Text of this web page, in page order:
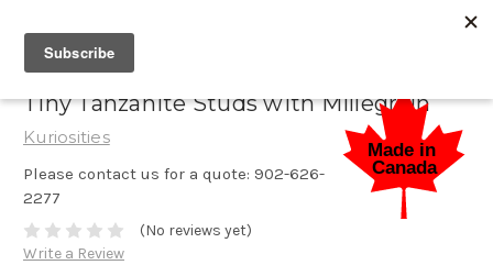
Tiny Tanzanite Studs with Millegrain
Kuriosities
Please contact us for a quote: 902-626-
2277
(No reviews yet)
Write a Review